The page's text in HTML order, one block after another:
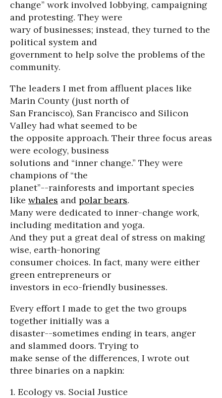
change” work involved lobbying, campaigning
and protesting. They were
wary of businesses; instead, they turned to the
political system and
government to help solve the problems of the
community.
The leaders I met from affluent places like
Marin County (just north of
San Francisco), San Francisco and Silicon
Valley had what seemed to be
the opposite approach. Their three focus areas
were ecology, business
solutions and “inner change.” They were
champions of “the
planet”--rainforests and important species
like whales and polar bears.
Many were dedicated to inner-change work,
including meditation and yoga.
And they put a great deal of stress on making
wise, earth-honoring
consumer choices. In fact, many were either
green entrepreneurs or
investors in eco-friendly businesses.
Every effort I made to get the two groups
together initially was a
disaster--sometimes ending in tears, anger
and slammed doors. Trying to
make sense of the differences, I wrote out
three binaries on a napkin:
1. Ecology vs. Social Justice